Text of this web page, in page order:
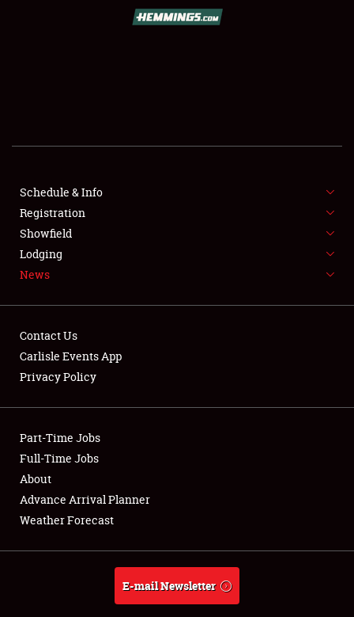
SHOWFIELD
SPONSORSHIP
LODGING
NEWS
Club Relations
Full-Time Jobs
About
Weather Forecast
Schedule & Info
Registration
Showfield
Lodging
News
Contact Us
Carlisle Events App
Privacy Policy
Part-Time Jobs
Full-Time Jobs
About
Advance Arrival Planner
Weather Forecast
E-mail Newsletter